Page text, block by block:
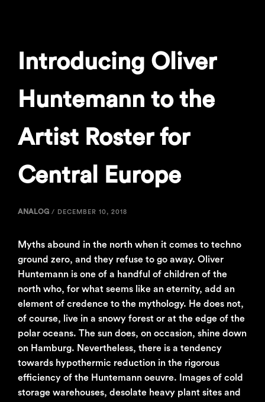
Introducing Oliver
Huntemann to the
Artist Roster for
Central Europe
ANALOG / DECEMBER 10, 2018
Myths abound in the north when it comes to techno
ground zero, and they refuse to go away. Oliver
Huntemann is one of a handful of children of the
north who, for what seems like an eternity, add an
element of credence to the mythology. He does not,
of course, live in a snowy forest or at the edge of the
polar oceans. The sun does, on occasion, shine down
on Hamburg. Nevertheless, there is a tendency
towards hypothermic reduction in the rigorous
efficiency of the Huntemann oeuvre. Images of cold
storage warehouses, desolate heavy plant sites and